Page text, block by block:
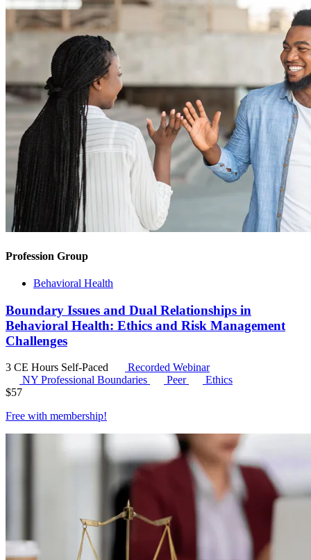
Profession Group
Behavioral Health
Boundary Issues and Dual Relationships in
Behavioral Health: Ethics and Risk Management
Challenges
3 CE Hours Self-Paced
Recorded Webinar
NY Professional Boundaries
Peer
Ethics
$57
Free with membership!